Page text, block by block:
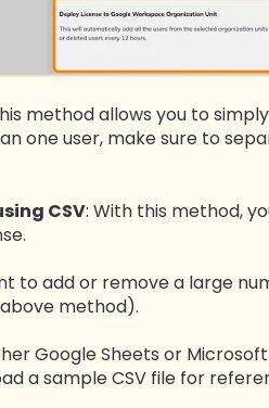
method allows you to
one user, make sure to
CSV: With this method,
to add or remove a large
method).
Google Sheets or
a sample CSV file for